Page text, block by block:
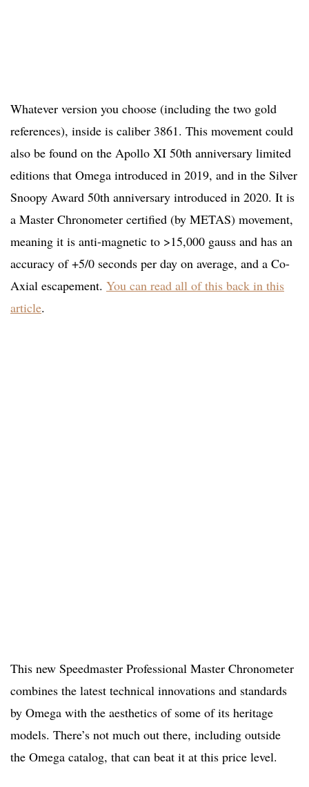
Whatever version you choose (including the two gold
references), inside is caliber 3861. This movement could
also be found on the Apollo XI 50th anniversary limited
editions that Omega introduced in 2019, and in the Silver
Snoopy Award 50th anniversary introduced in 2020. It is
a Master Chronometer certified (by METAS) movement,
meaning it is anti-magnetic to >15,000 gauss and has an
accuracy of +5/0 seconds per day on average, and a Co-
Axial escapement. You can read all of this back in this
article.
This new Speedmaster Professional Master Chronometer
combines the latest technical innovations and standards
by Omega with the aesthetics of some of its heritage
models. There’s not much out there, including outside
the Omega catalog, that can beat it at this price level.